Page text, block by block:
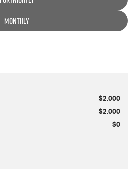
MONTHLY
$2,000
$2,000
$0